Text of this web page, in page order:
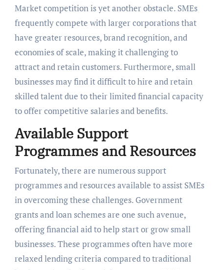
Market competition is yet another obstacle. SMEs
frequently compete with larger corporations that
have greater resources, brand recognition, and
economies of scale, making it challenging to
attract and retain customers. Furthermore, small
businesses may find it difficult to hire and retain
skilled talent due to their limited financial capacity
to offer competitive salaries and benefits.
Available Support
Programmes and Resources
Fortunately, there are numerous support
programmes and resources available to assist SMEs
in overcoming these challenges. Government
grants and loan schemes are one such avenue,
offering financial aid to help start or grow small
businesses. These programmes often have more
relaxed lending criteria compared to traditional